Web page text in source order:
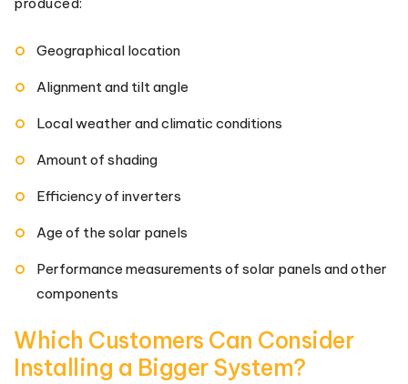
Geographical location
Alignment and tilt angle
Local weather and climatic conditions
Amount of shading
Efficiency of inverters
Age of the solar panels
Performance measurements of solar panels and other
components
Which Customers Can Consider
Installing a Bigger System?